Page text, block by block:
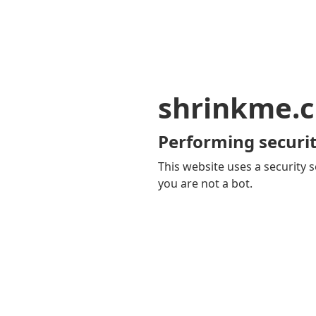
Performing
This website uses a security
you are not a bot.